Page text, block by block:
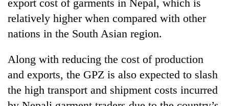
export cost of garments in Nepal, which is
relatively higher when compared with other
nations in the South Asian region.
Along with reducing the cost of production
and exports, the GPZ is also expected to slash
the high transport and shipment costs incurred